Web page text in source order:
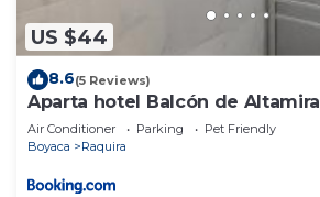
US $44
8.6(5 Reviews)
Aparta hotel Balcón de Altamira
Air Conditioner Parking
Pet Friendly
Boyaca
Raquira